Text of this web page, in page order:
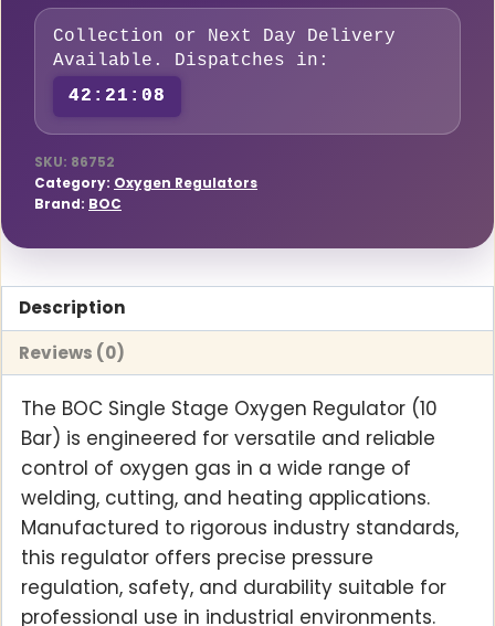
10
Bar
quantity
Collection or Next Day Delivery
Available. Dispatches in:
42:21:07
SKU: 86752
Category: Oxygen Regulators
Brand: BOC
Description
Reviews (0)
The BOC Single Stage Oxygen Regulator (10
Bar) is engineered for versatile and reliable
control of oxygen gas in a wide range of
welding, cutting, and heating applications.
Manufactured to rigorous industry standards,
this regulator offers precise pressure
regulation, safety, and durability suitable for
professional use in industrial environments.